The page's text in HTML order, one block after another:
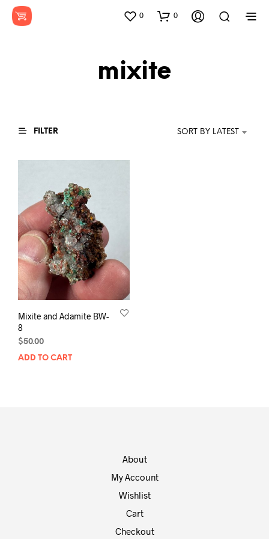
0 0
mixite
FILTER SORT BY LATEST
Mixite and Adamite BW-
8
$50.00
ADD TO CART
About
My Account
Wishlist
Cart
Checkout